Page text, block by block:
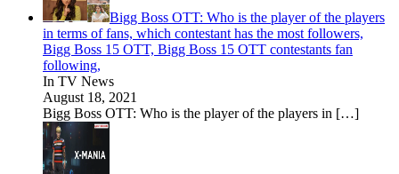
Bigg Boss OTT: Who is the player of the players
in terms of fans, which contestant has the most followers,
Bigg Boss 15 OTT, Bigg Boss 15 OTT contestants fan
following,
In TV News
August 18, 2021
Bigg Boss OTT: Who is the player of the players in […]